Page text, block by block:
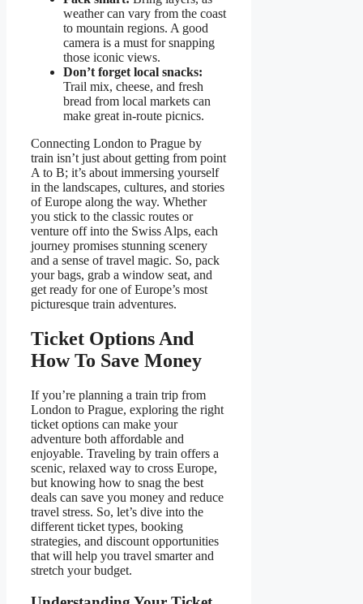
weather can vary from the coast
to mountain regions. A good
camera is a must for snapping
those iconic views.
Don’t forget local snacks:
Trail mix, cheese, and fresh
bread from local markets can
make great in-route picnics.
Connecting London to Prague by
train isn’t just about getting from point
A to B; it’s about immersing yourself
in the landscapes, cultures, and stories
of Europe along the way. Whether
you stick to the classic routes or
venture off into the Swiss Alps, each
journey promises stunning scenery
and a sense of travel magic. So, pack
your bags, grab a window seat, and
get ready for one of Europe’s most
picturesque train adventures.
Ticket Options And
How To Save Money
If you’re planning a train trip from
London to Prague, exploring the right
ticket options can make your
adventure both affordable and
enjoyable. Traveling by train offers a
scenic, relaxed way to cross Europe,
but knowing how to snag the best
deals can save you money and reduce
travel stress. So, let’s dive into the
different ticket types, booking
strategies, and discount opportunities
that will help you travel smarter and
stretch your budget.